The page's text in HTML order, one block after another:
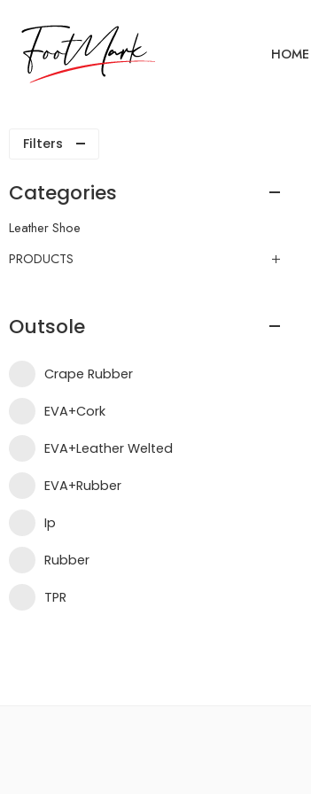
HOME
Filters
Categories
Leather Shoe
PRODUCTS
Outsole
Crape Rubber
EVA+Cork
EVA+Leather Welted
EVA+Rubber
Ip
Rubber
TPR